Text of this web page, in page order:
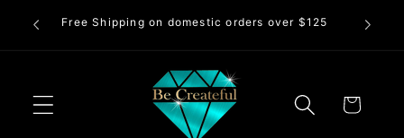
Skip to
content
Free Shipping on domestic orders over $125
Cart